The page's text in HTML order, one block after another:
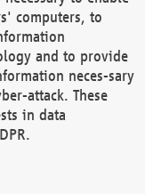
computers, to
and to provide
neces-sary
attack. These
in data